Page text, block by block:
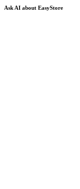
Ask AI about EasyStore